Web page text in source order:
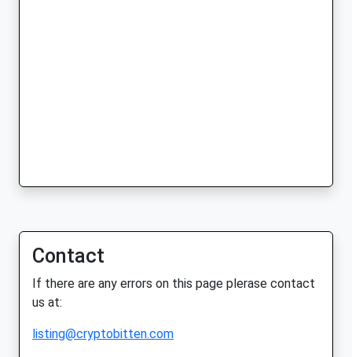
Contact
If there are any errors on this page plerase contact
us at:
listing@cryptobitten.com